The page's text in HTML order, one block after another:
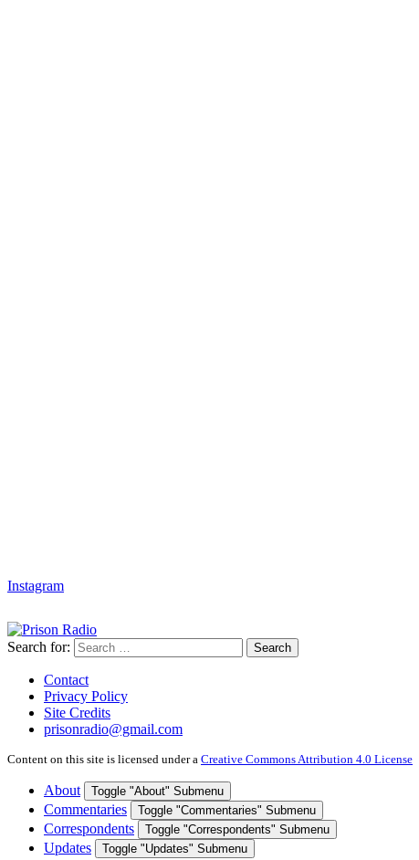
Instagram
Search for: Search
Contact
Privacy Policy
Site Credits
prisonradio@gmail.com
Content on this site is licensed under a Creative Commons Attribution 4.0 License
About Toggle "About" Submenu
Commentaries Toggle "Commentaries" Submenu
Correspondents Toggle "Correspondents" Submenu
Updates Toggle "Updates" Submenu